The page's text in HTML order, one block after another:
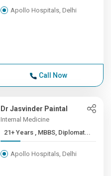
Apollo Hospitals, Delhi
Call Now
Dr Jasvinder Paintal
Internal Medicine
21+ Years , MBBS, Diplomat...
Apollo Hospitals, Delhi